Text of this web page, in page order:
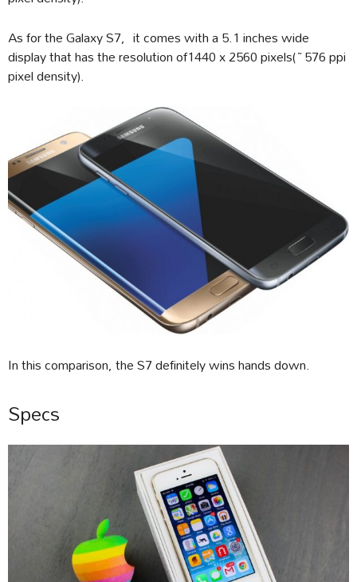
As for the Galaxy S7, it comes with a 5.1 inches wide
display that has the resolution of1440 x 2560 pixels(~576 ppi
pixel density).
In this comparison, the S7 definitely wins hands down.
Specs